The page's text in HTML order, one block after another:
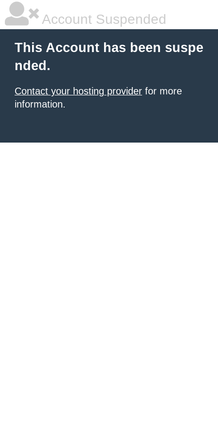
Account Suspended
This Account has been suspe
nded.
Contact your hosting provider for more
information.